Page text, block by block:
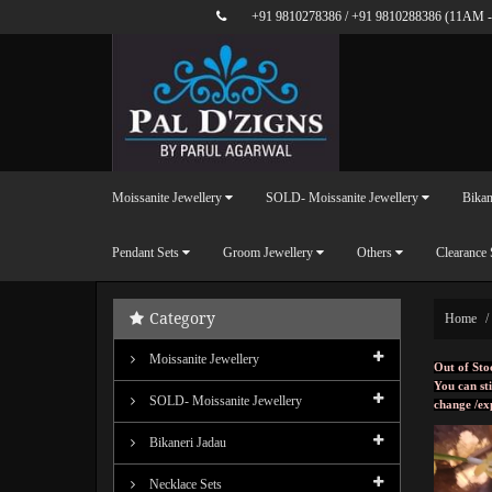
+91 9810278386 /+91 9810288386 (11AM
Moissanite Jewellery SOLD- Moissanite Jewellery
Pendant Sets Groom Jewellery Others Clearance
Home
Out of
You can
change /
Category
Moissanite Jewellery
SOLD- Moissanite Jewellery
Bikaneri Jadau
Necklace Sets